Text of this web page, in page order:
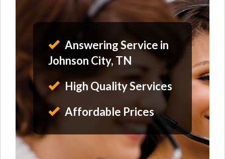
Answering Service in
Johnson City, TN
High Quality Services
Affordable Prices